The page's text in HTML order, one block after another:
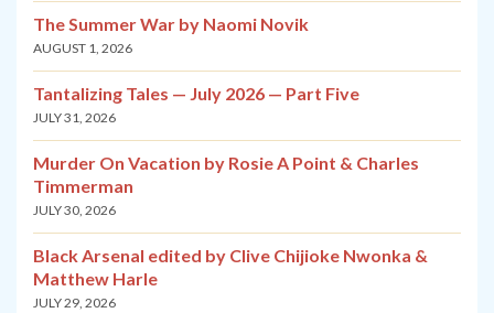
The Summer War by Naomi Novik
AUGUST 1, 2026
Tantalizing Tales — July 2026 — Part Five
JULY 31, 2026
Murder On Vacation by Rosie A Point & Charles
Timmerman
JULY 30, 2026
Black Arsenal edited by Clive Chijioke Nwonka &
Matthew Harle
JULY 29, 2026